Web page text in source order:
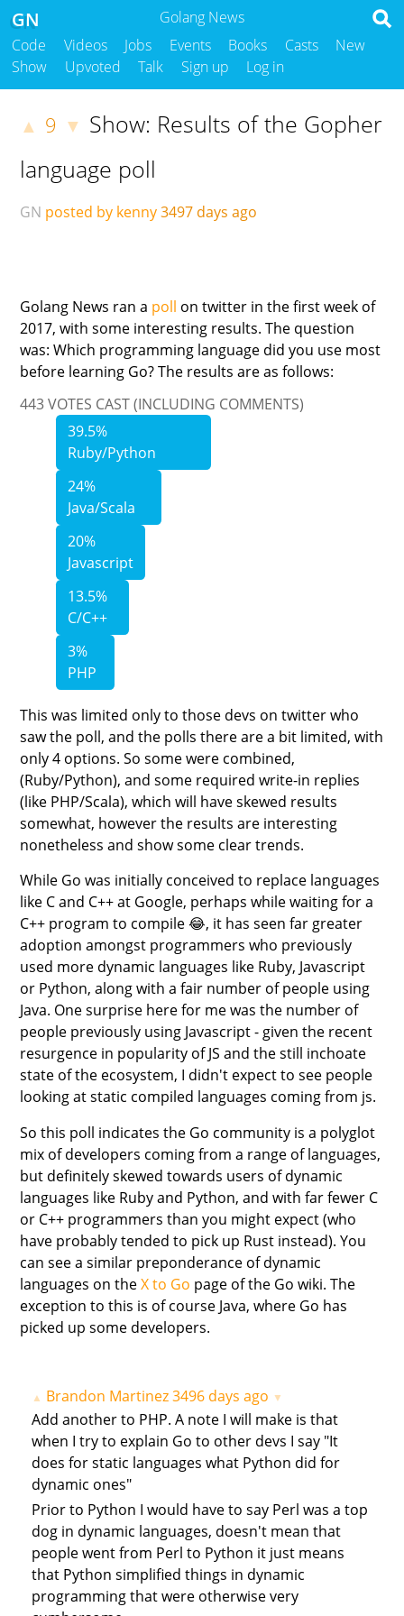
Golang News
GN
Code Videos Jobs Events Books Casts
New
Show
Upvoted Talk Sign up Log in
▲ 9 ▼ Show: Results of the Gopher
language poll
GN posted by kenny3497 days ago
Golang News ran a poll on twitter in the first week of
2017, with some interesting results. The question
was: Which programming language did you use most
before learning Go? The results are as follows:
443 VOTES CAST (INCLUDING COMMENTS)
39.5%
Ruby/Python
24%
Java/Scala
20%
Javascript
13.5%
C/C++
3%
PHP
This was limited only to those devs on twitter who
saw the poll, and the polls there are a bit limited, with
only 4 options. So some were combined,
(Ruby/Python), and some required write-in replies
(like PHP/Scala), which will have skewed results
somewhat, however the results are interesting
nonetheless and show some clear trends.
While Go was initially conceived to replace languages
like C and C++ at Google, perhaps while waiting for a
C++ program to compile 😂, it has seen far greater
adoption amongst programmers who previously
used more dynamic languages like Ruby, Javascript
or Python, along with a fair number of people using
Java. One surprise here for me was the number of
people previously using Javascript - given the recent
resurgence in popularity of JS and the still inchoate
state of the ecosystem, I didn't expect to see people
looking at static compiled languages coming from js.
So this poll indicates the Go community is a polyglot
mix of developers coming from a range of languages,
but definitely skewed towards users of dynamic
languages like Ruby and Python, and with far fewer C
or C++ programmers than you might expect (who
have probably tended to pick up Rust instead). You
can see a similar preponderance of dynamic
languages on theX to Go page of the Go wiki. The
exception to this is of course Java, where Go has
picked up some developers.
▲ Brandon Martinez3496 days ago ▼
Add another to PHP. A note I will make is that
when I try to explain Go to other devs I say "It
does for static languages what Python did for
dynamic ones"
Prior to Python I would have to say Perl was a top
dog in dynamic languages, doesn't mean that
people went from Perl to Python it just means
that Python simplified things in dynamic
programming that were otherwise very